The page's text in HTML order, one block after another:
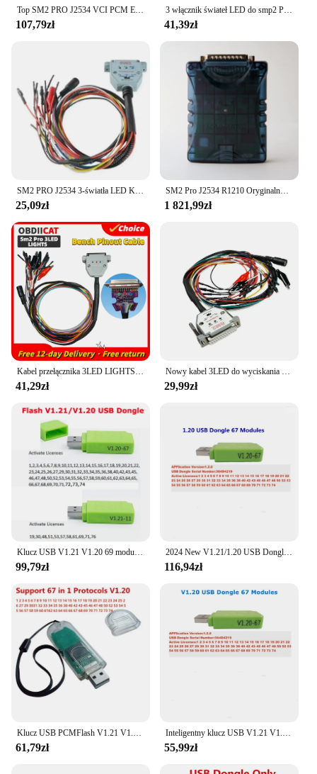
Top SM2 PRO J2534 VCI PCM ECU Master Dongle 69 IN 1 OBD2 Programmer Data Read&Write Tool SM2 PRO 67 in 1 OBD Bench FALSH V1.2
107,79zł
3 włącznik świateł LED do smp2 PRO J2534 VCI DB25 złącze Pinout Pinout Read Write ECU BATT VCC KLINE CAN-L CAN-H
41,39zł
SM2 PRO J2534 3-światła LED Kabel Boot Bench Cable DB25 ECU Pinout Cable do VCI Read and Write ECU BATT VCC KLINE CAN-L CAN-H
25,09zł
SM2 Pro J2534 R1210 Oryginalny adapter Scanmatik (obsługuje PCMflash, Bitbox, Techstream, Insite, GDS, ODIS itp.)
1 821,99zł
41,29zł 29,99zł
99,79zł
2024 New V1.21/1.20 USB Dongle 69 PCM Moudel For SM2 Pro J2534 VCI BENCH/FLASH/OBD Chip Tuning Tool
116,94zł
61,79zł 55,99zł